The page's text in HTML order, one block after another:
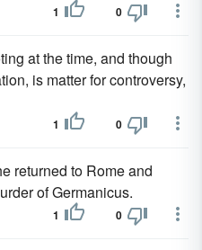
1 0
at the time, and though
is matter for controversy,
1 0
returned to Rome and
of Germanicus.
1 0